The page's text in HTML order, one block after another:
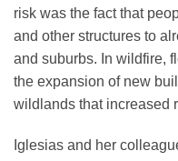
risk was the fact that
and other structures to
and suburbs. In wildfire,
the expansion of new
wildlands that increased
Iglesias and her